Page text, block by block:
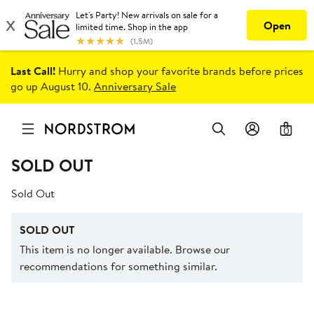
Last Call! Hurry and shop your favorite brands before prices
go up August 10. Anniversary Sale
0
SOLD OUT
Sold Out
SOLD OUT
This item is no longer available. Browse our
recommendations for something similar.